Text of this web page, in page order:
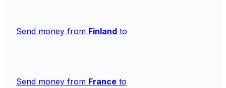
Send money from Finland to
Send money from France to